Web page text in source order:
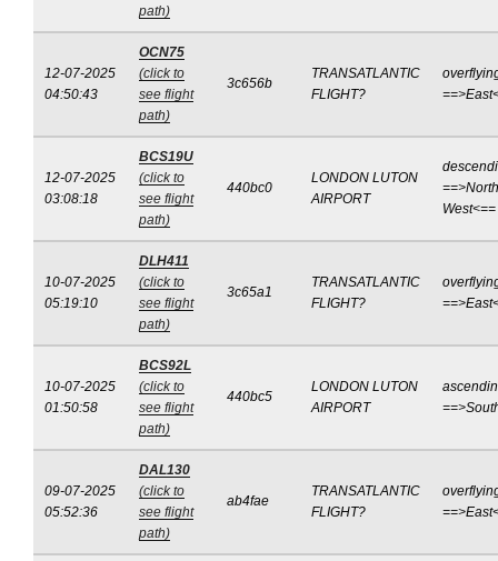
path)
12-07-2025
04:50:43
OCN75
(click to
see flight
path)
3c656b
TRANSATLANTIC
FLIGHT?
12-07-2025
03:08:18
BCS19U
(click to
see flight
path)
440bc0
LONDON LUTON
AIRPORT
West<==
10-07-2025
05:19:10
DLH411
(click to
see flight
path)
3c65a1
TRANSATLANTIC
FLIGHT?
10-07-2025
01:50:58
BCS92L
(click to
see flight
path)
440bc5
LONDON LUTON
AIRPORT
09-07-2025
05:52:36
DAL130
(click to
see flight
path)
ab4fae
TRANSATLANTIC
FLIGHT?